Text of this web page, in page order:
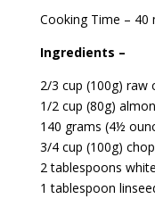
Cooking Time – 40
Ingredients –
2/3 cup (100g) raw
1/2 cup (80g)
140 grams (4½
3/4 cup (100g)
2 tablespoons
1 tablespoon